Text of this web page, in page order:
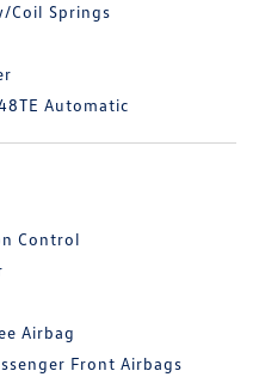
Coil Springs
Automatic
Control
Airbag
Front Airbags